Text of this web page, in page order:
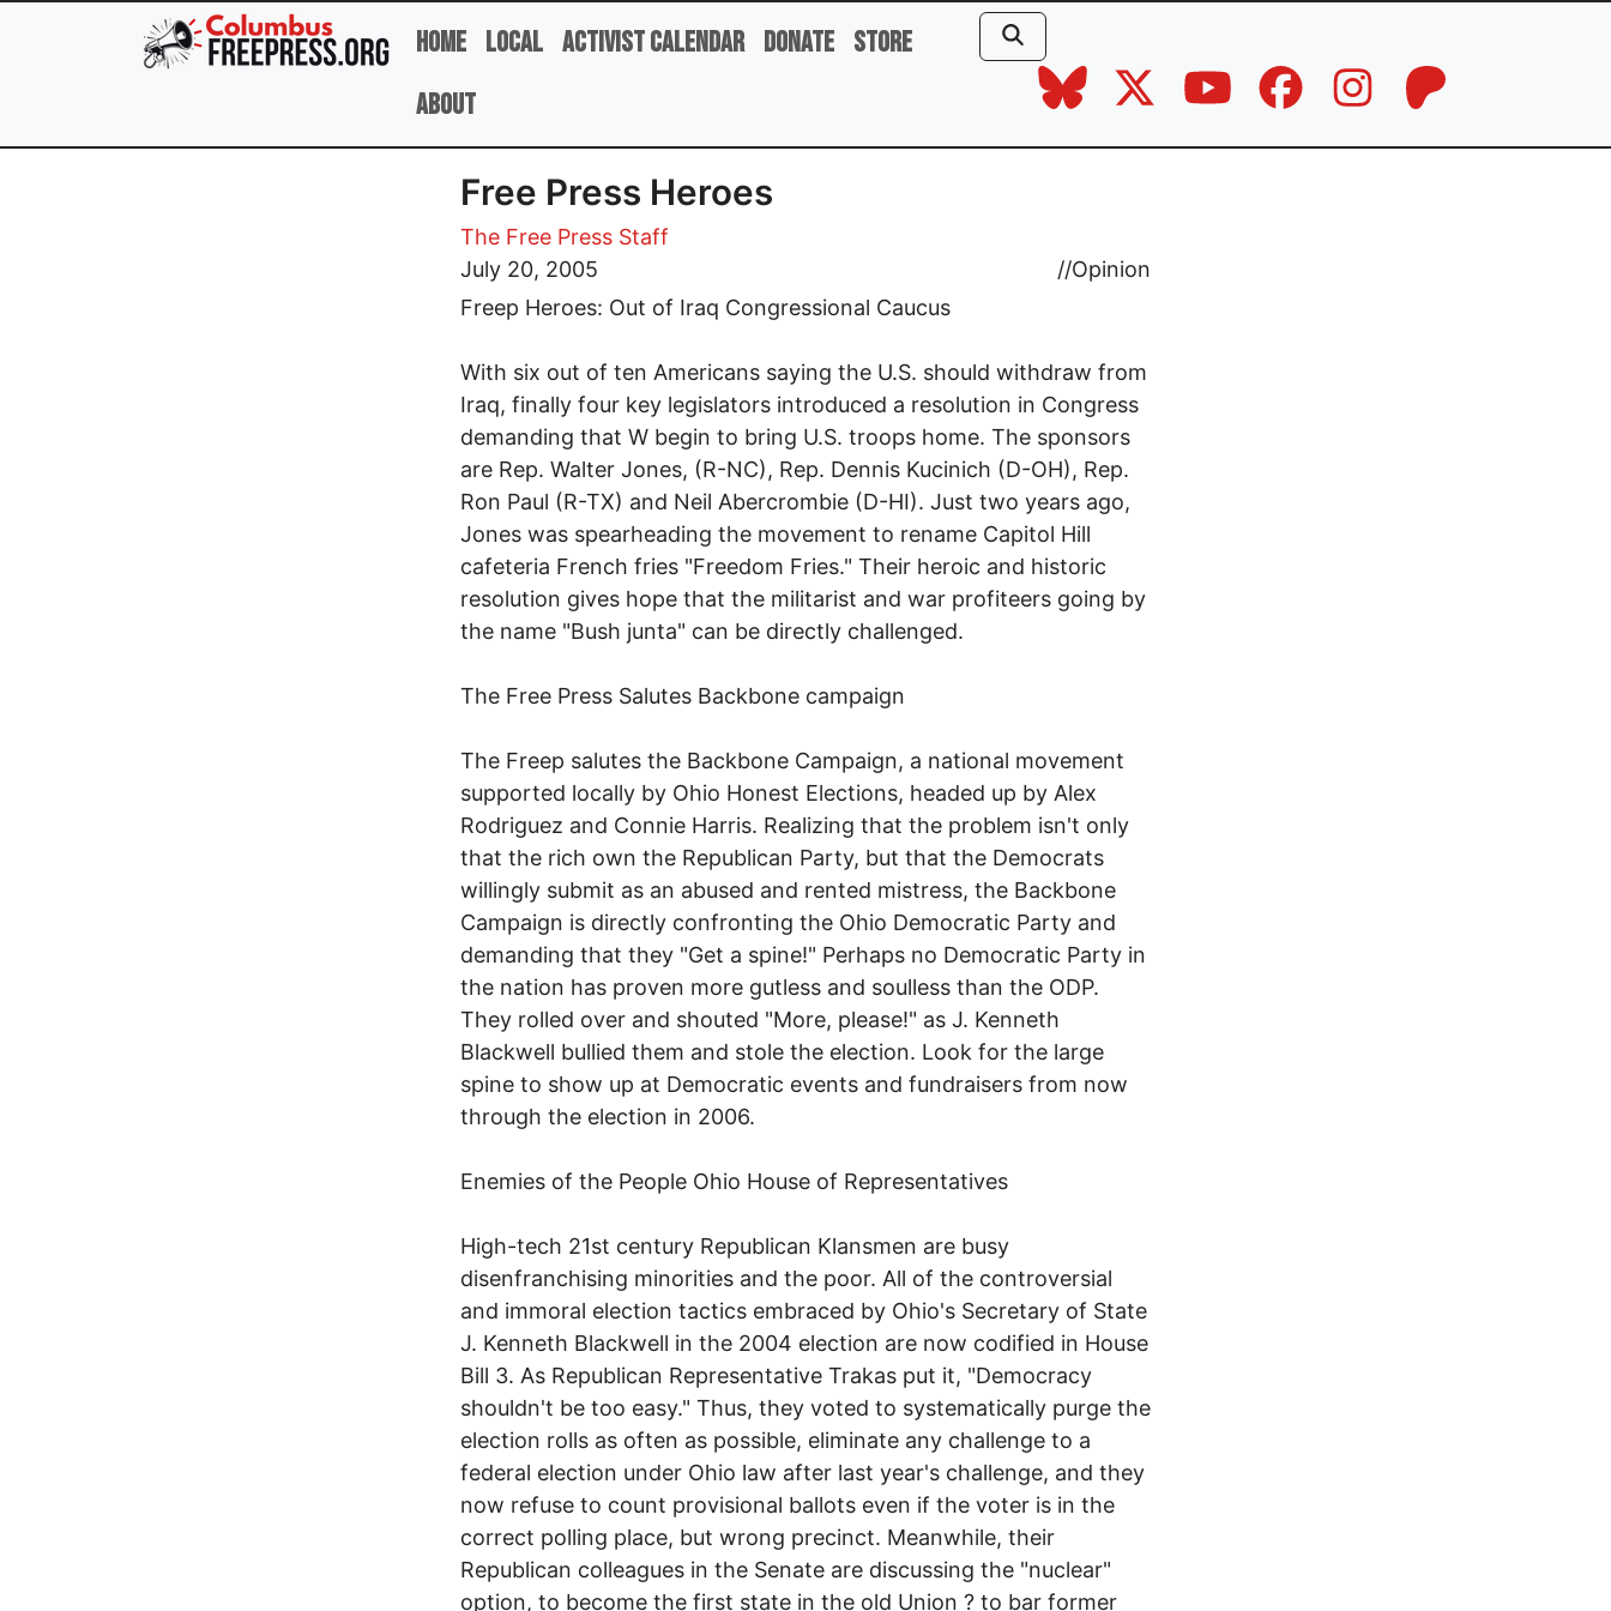
Skip to main content
Home Local Activist Calendar Donate Store
About
Free Press Heroes
The Free Press Staff
July 20, 2005
//Opinion
Freep Heroes: Out of Iraq Congressional Caucus
With six out of ten Americans saying the U.S. should withdraw from
Iraq, finally four key legislators introduced a resolution in Congress
demanding that W begin to bring U.S. troops home. The sponsors
are Rep. Walter Jones, (R-NC), Rep. Dennis Kucinich (D-OH), Rep.
Ron Paul (R-TX) and Neil Abercrombie (D-HI). Just two years ago,
Jones was spearheading the movement to rename Capitol Hill
cafeteria French fries "Freedom Fries." Their heroic and historic
resolution gives hope that the militarist and war profiteers going by
the name "Bush junta" can be directly challenged.
The Free Press Salutes Backbone campaign
The Freep salutes the Backbone Campaign, a national movement
supported locally by Ohio Honest Elections, headed up by Alex
Rodriguez and Connie Harris. Realizing that the problem isn't only
that the rich own the Republican Party, but that the Democrats
willingly submit as an abused and rented mistress, the Backbone
Campaign is directly confronting the Ohio Democratic Party and
demanding that they "Get a spine!" Perhaps no Democratic Party in
the nation has proven more gutless and soulless than the ODP.
They rolled over and shouted "More, please!" as J. Kenneth
Blackwell bullied them and stole the election. Look for the large
spine to show up at Democratic events and fundraisers from now
through the election in 2006.
Enemies of the People Ohio House of Representatives
High-tech 21st century Republican Klansmen are busy
disenfranchising minorities and the poor. All of the controversial
and immoral election tactics embraced by Ohio's Secretary of State
J. Kenneth Blackwell in the 2004 election are now codified in House
Bill 3. As Republican Representative Trakas put it, "Democracy
shouldn't be too easy." Thus, they voted to systematically purge the
election rolls as often as possible, eliminate any challenge to a
federal election under Ohio law after last year's challenge, and they
now refuse to count provisional ballots even if the voter is in the
correct polling place, but wrong precinct. Meanwhile, their
Republican colleagues in the Senate are discussing the "nuclear"
option, to become the first state in the old Union ? to bar former